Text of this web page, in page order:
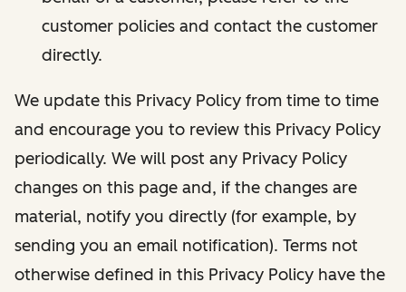
customer policies and contact the customer
directly.
We update this Privacy Policy from time to time
and encourage you to review this Privacy Policy
periodically. We will post any Privacy Policy
changes on this page and, if the changes are
material, notify you directly (for example, by
sending you an email notification). Terms not
otherwise defined in this Privacy Policy have the